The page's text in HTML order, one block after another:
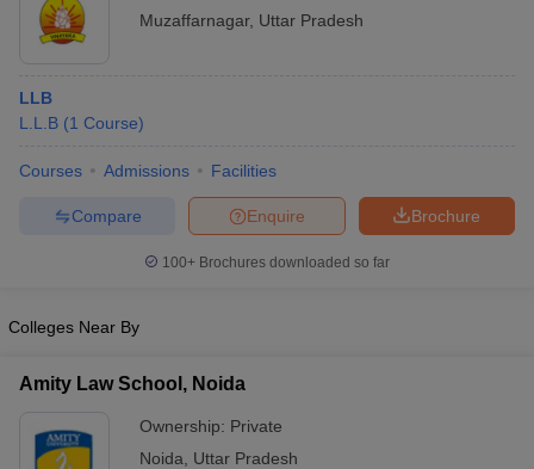
Muzaffarnagar, Uttar Pradesh
LLB
L.L.B (1 Course)
Courses Admissions Facilities
Brochure
Enquire
Compare
100+ Brochures downloaded so far
Colleges Near By
Amity Law School, Noida
Ownership: Private
Noida
Uttar Pradesh